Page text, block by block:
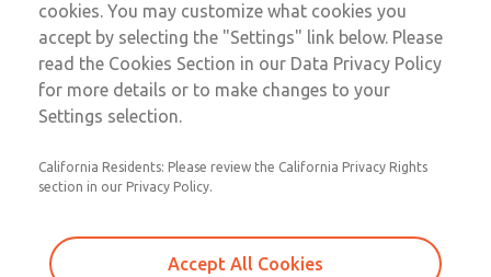
Sign Up
MD4 Series
MD453MAA5BD2Q
Email This Page
cookies. You may customize what cookies you
accept by selecting the "Settings" link below. Please
read the Cookies Section in our Data Privacy Policy
for more details or to make changes to your
Settings selection.
California Residents: Please review the California Privacy Rights
section in our Privacy Policy.
Accept All Cookies